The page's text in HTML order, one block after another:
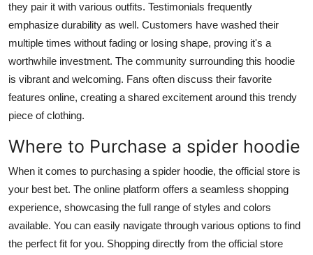
they pair it with various outfits. Testimonials frequently
emphasize durability as well. Customers have washed their
multiple times without fading or losing shape, proving it's a
worthwhile investment. The community surrounding this hoodie
is vibrant and welcoming. Fans often discuss their favorite
features online, creating a shared excitement around this trendy
piece of clothing.
Where to Purchase a spider hoodie
When it comes to purchasing a spider hoodie, the official store is
your best bet. The online platform offers a seamless shopping
experience, showcasing the full range of styles and colors
available. You can easily navigate through various options to find
the perfect fit for you. Shopping directly from the official store